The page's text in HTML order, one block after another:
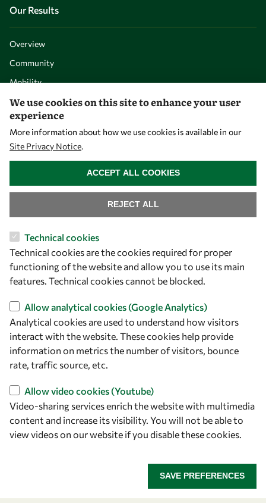
Our Results
Overview
Community
Mobility
Capacity
Visibility
Let's talk
+39 040 2240-626
Find us
OWSD Secretariat
Strada Costiera 11
34151 Trieste
Italy
We use cookies on this site to enhance your user
experience
More information about how we use cookies is available in our
Site Privacy Notice.
Technical cookies
Technical cookies are the cookies required for proper
functioning of the website and allow you to use its main
features. Technical cookies cannot be blocked.
Allow analytical cookies (Google Analytics)
Analytical cookies are used to understand how visitors
interact with the website. These cookies help provide
information on metrics the number of visitors, bounce
rate, traffic source, etc.
Allow video cookies (Youtube)
Video-sharing services enrich the website with multimedia
content and increase its visibility. You will not be able to
view videos on our website if you disable these cookies.
SAVE PREFERENCES
REJECT ALL
ACCEPT ALL COOKIES
WITHDRAW CONSENT